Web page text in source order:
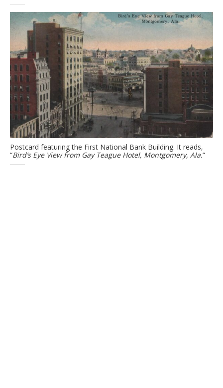
Postcard featuring the First National Bank Building. It reads,
“Bird’s Eye View from Gay Teague Hotel, Montgomery, Ala.“